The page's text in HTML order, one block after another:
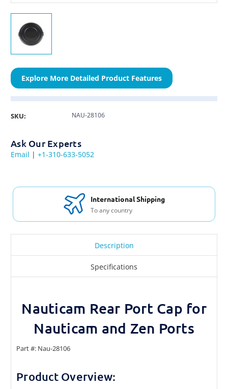
Explore More Detailed Product Features
SKU: NAU-28106
Ask Our Experts
Email | +1-310-633-5052
International Shipping
To any country
Description
Specifications
Nauticam Rear Port Cap for
Nauticam and Zen Ports
Part #: Nau-28106
Product Overview: